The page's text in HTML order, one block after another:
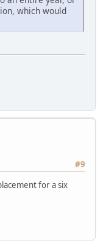
which would
#9
for a six